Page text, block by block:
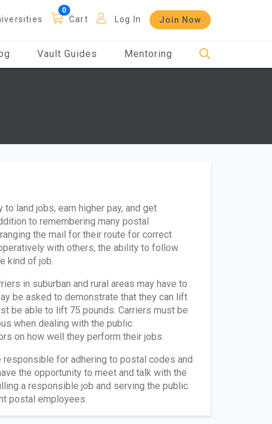
Cart Log In Join Now
Vault Guides Mentoring
land jobs, earn higher pay, and get
to remembering many postal
the mail for their route for correct
with others, the ability to follow
kind of job.
in suburban and rural areas may have to
be asked to demonstrate that they can lift
be able to lift 75 pounds. Carriers must be
when dealing with the public.
on how well they perform their jobs.
for adhering to postal codes and
the opportunity to meet and talk with the
a responsible job and serving the public.
postal employees.